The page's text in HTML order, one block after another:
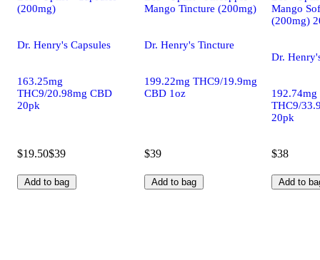
(200mg)
Dr. Henry's Capsules
163.25mg
THC9/20.98mg CBD
20pk
$19.50$39
Add to bag
Mango Tincture (200mg)
Dr. Henry's Tincture
199.22mg THC9/19.9mg
CBD 1oz
$39
Add to bag
Mango
(200mg)
Dr.
192.74mg
THC9/
20pk
$38
Add to